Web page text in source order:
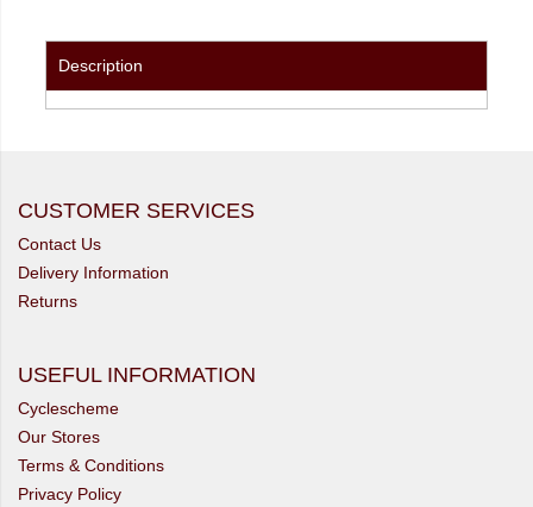
Description
CUSTOMER SERVICES
Contact Us
Delivery Information
Returns
USEFUL INFORMATION
Cyclescheme
Our Stores
Terms & Conditions
Privacy Policy